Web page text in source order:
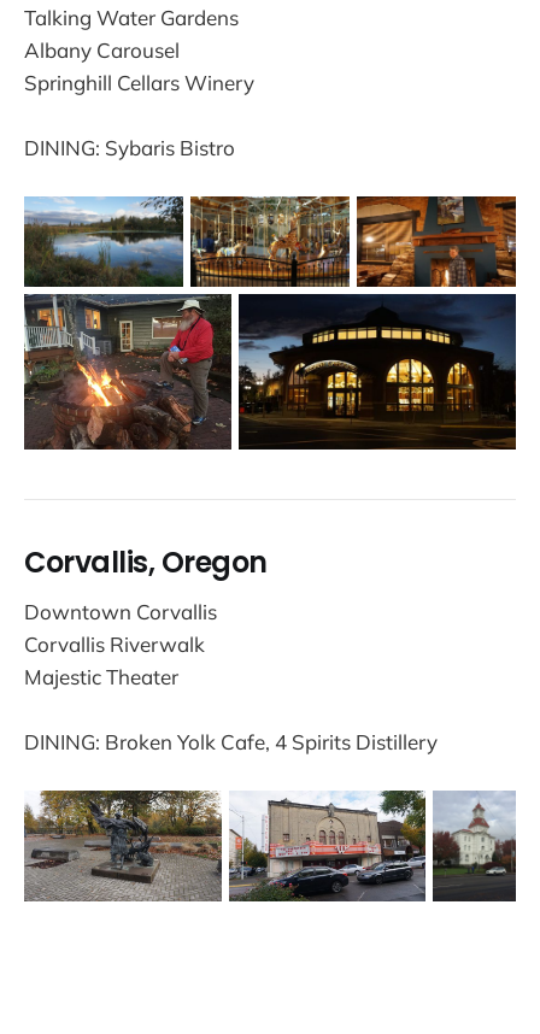
Talking Water Gardens
Albany Carousel
Springhill Cellars Winery
DINING: Sybaris Bistro
Corvallis, Oregon
Downtown Corvallis
Corvallis Riverwalk
Majestic Theater
DINING: Broken Yolk Cafe, 4 Spirits Distillery